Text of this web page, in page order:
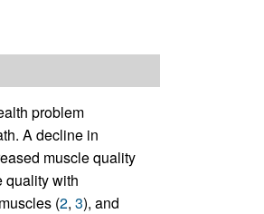
problem
A decline in
muscle quality
quality with
(2, 3), and